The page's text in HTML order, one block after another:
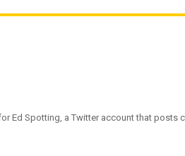
Ed Spotting, a Twitter account that posts